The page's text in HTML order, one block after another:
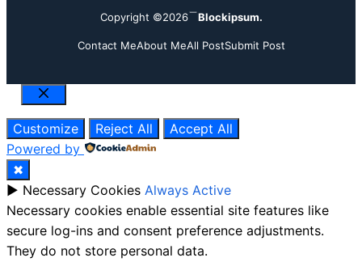
Copyright ©2026 Blockipsum.
Contact MeAbout MeAll PostSubmit Post
Close
Customize
Reject All
Accept All
Powered by
✖
► Necessary Cookies Always Active
Necessary cookies enable essential site features like
secure log-ins and consent preference adjustments.
They do not store personal data.